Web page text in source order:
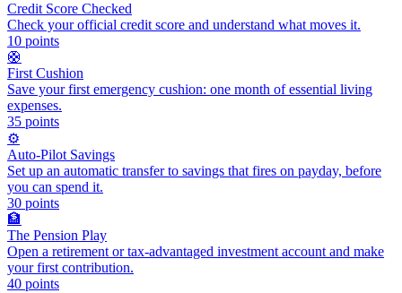
Credit Score Checked
Check your official credit score and understand what moves it.
10 points
🛟
First Cushion
Save your first emergency cushion: one month of essential living
expenses.
35 points
⚙️
Auto-Pilot Savings
Set up an automatic transfer to savings that fires on payday, before
you can spend it.
30 points
🏦
The Pension Play
Open a retirement or tax-advantaged investment account and make
your first contribution.
40 points